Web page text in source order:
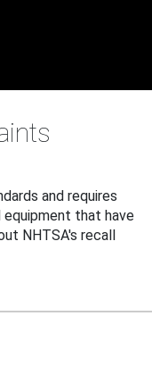
and requires
that have
NHTSA's recall